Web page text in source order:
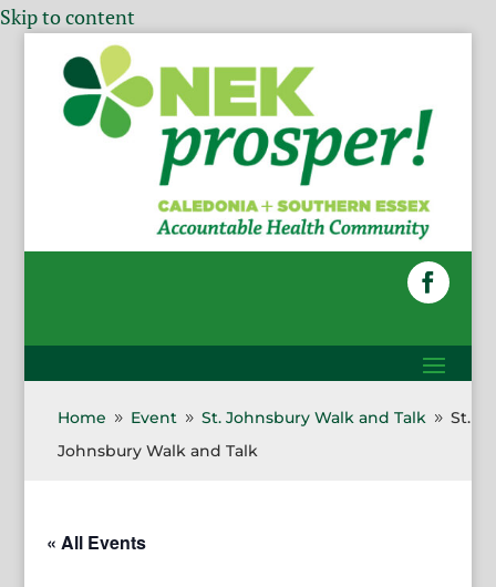
Skip to content
Home 9 Event 9 St. Johnsbury Walk and Talk 9 St.
Johnsbury Walk and Talk
« All Events